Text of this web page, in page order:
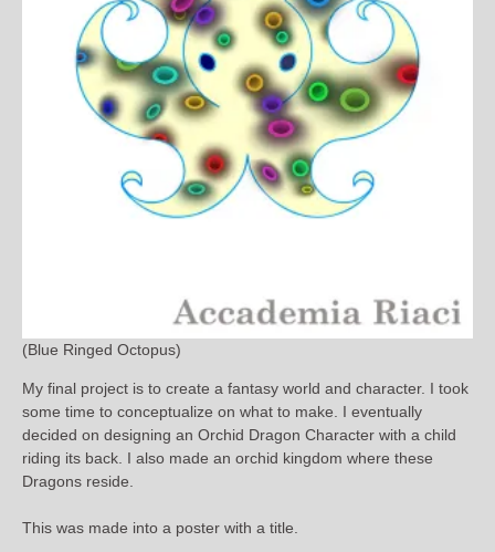
(Blue Ringed Octopus)
My final project is to create a fantasy world and character. I took
some time to conceptualize on what to make. I eventually
decided on designing an Orchid Dragon Character with a child
riding its back. I also made an orchid kingdom where these
Dragons reside.
This was made into a poster with a title.